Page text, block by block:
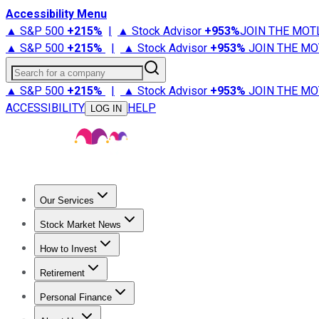
Accessibility Menu
▲ S&P 500 +215% | ▲ Stock Advisor +953%JOIN THE
▲ S&P 500 +215% | ▲ Stock Advisor +953% JOIN THE
Search for a company
▲ S&P 500 +215% | ▲ Stock Advisor +953% JOIN THE
ACCESSIBILITY
LOG IN HELP
Our Services
Stock Advisor
Stock Market News
Trending NewsStock Market News
How to Invest
How to Invest Money
Retirement
Retirement NewsRetirement 101
Personal Finance
Best Credit Cards